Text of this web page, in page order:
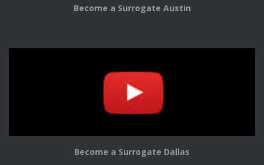
Become a Surrogate Austin
Become a Surrogate Dallas